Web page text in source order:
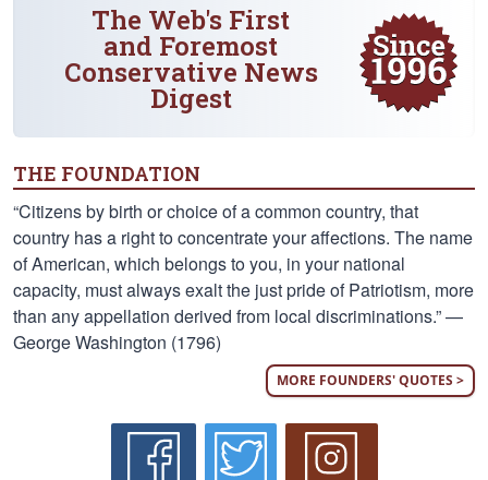
The Web's First
and Foremost
Conservative News
Digest
THE FOUNDATION
“Citizens by birth or choice of a common country, that
country has a right to concentrate your affections. The name
of American, which belongs to you, in your national
capacity, must always exalt the just pride of Patriotism, more
than any appellation derived from local discriminations.” —
George Washington (1796)
MORE FOUNDERS' QUOTES >